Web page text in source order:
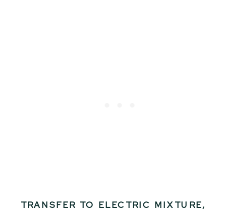
TRANSFER TO ELECTRIC MIXTURE,